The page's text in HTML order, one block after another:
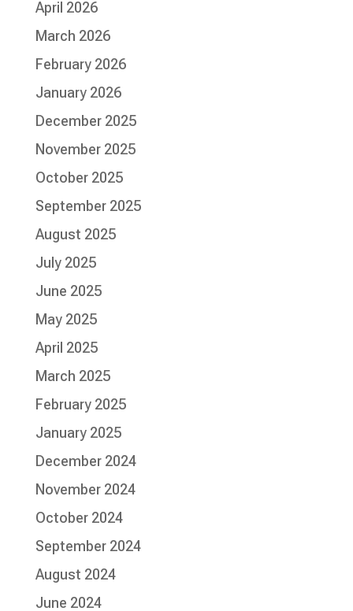
April 2026
March 2026
February 2026
January 2026
December 2025
November 2025
October 2025
September 2025
August 2025
July 2025
June 2025
May 2025
April 2025
March 2025
February 2025
January 2025
December 2024
November 2024
October 2024
September 2024
August 2024
June 2024